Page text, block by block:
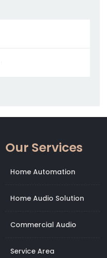
Our Services
Home Automation
Home Audio Solution
Commercial Audio
Service Area